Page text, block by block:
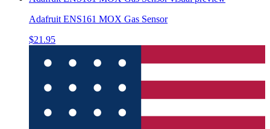
Adafruit ENS161 MOX Gas Sensor
$21.95